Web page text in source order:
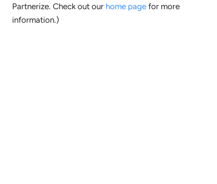
Partnerize. Check out our home page for more
information.)